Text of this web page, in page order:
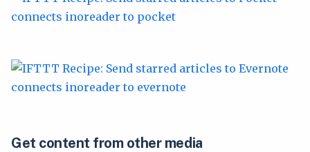
Get content from other media